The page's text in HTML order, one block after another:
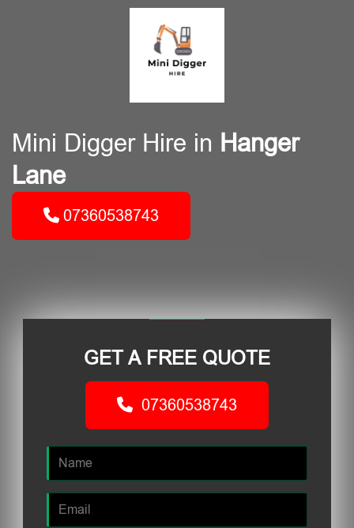
Mini Digger Hire in Hanger
Lane
07360538743
GET A FREE QUOTE
07360538743